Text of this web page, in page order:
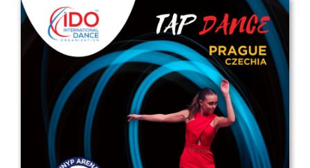
Get in touch
Drop us a line
info@yourdomain.com